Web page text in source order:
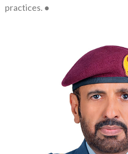
practices‭. ‬●